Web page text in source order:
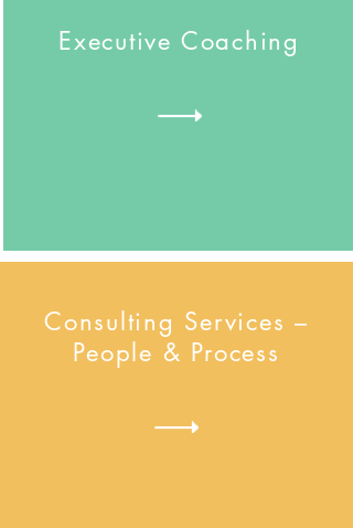
Executive Coaching
Consulting Services –
People & Process